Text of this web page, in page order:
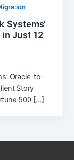
Systems’
Just 12
Oracle-to-
Story
500 […]